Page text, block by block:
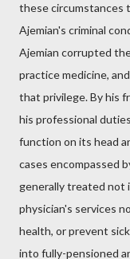
these circumstances
Ajemian's criminal
Ajemian corrupted
practice medicine,
that privilege. By his
his professional
function on its head
cases encompassed
generally treated not
physician's services
health, or prevent
into fully-pensioned